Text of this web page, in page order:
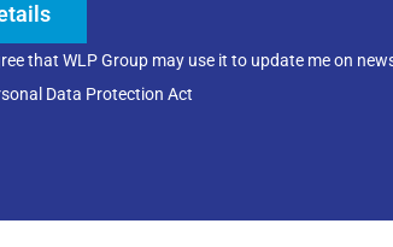
that WLP Group may use it to update me on
Data Protection Act